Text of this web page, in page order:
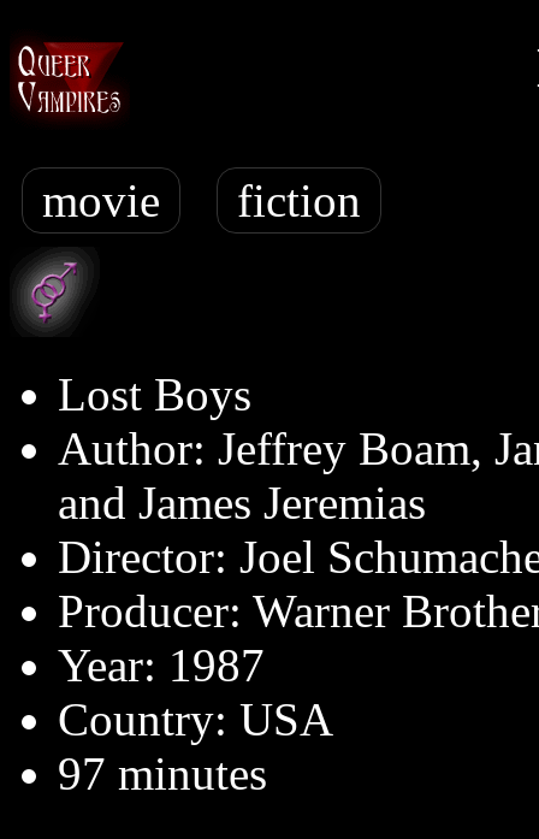
movie fiction
Lost Boys
Author: Jeffrey Boam,
and James Jeremias
Director: Joel
Producer: Warner
Year: 1987
Country: USA
97 minutes